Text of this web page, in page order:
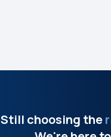
Still choosing the